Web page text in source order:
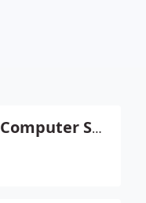
Progressive Computer Solutions